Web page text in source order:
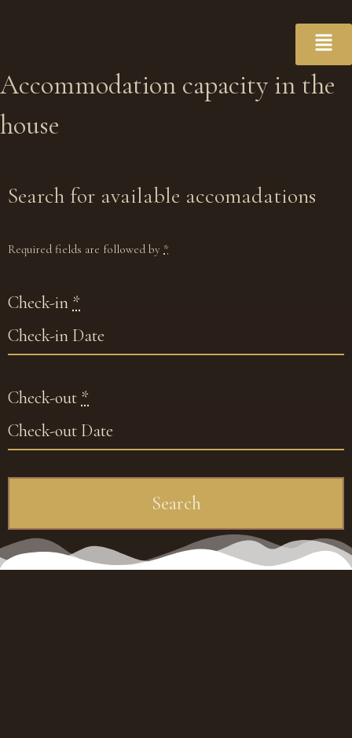
Accommodation capacity in the
house
Search for available accomadations
Required fields are followed by *
Check-in *
Check-out *